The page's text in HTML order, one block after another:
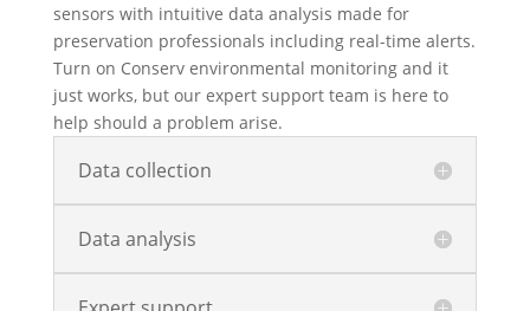
sensors with intuitive data analysis made for
preservation professionals including real-time alerts.
Turn on Conserv environmental monitoring and it
just works, but our expert support team is here to
help should a problem arise.
Data collection
Data analysis